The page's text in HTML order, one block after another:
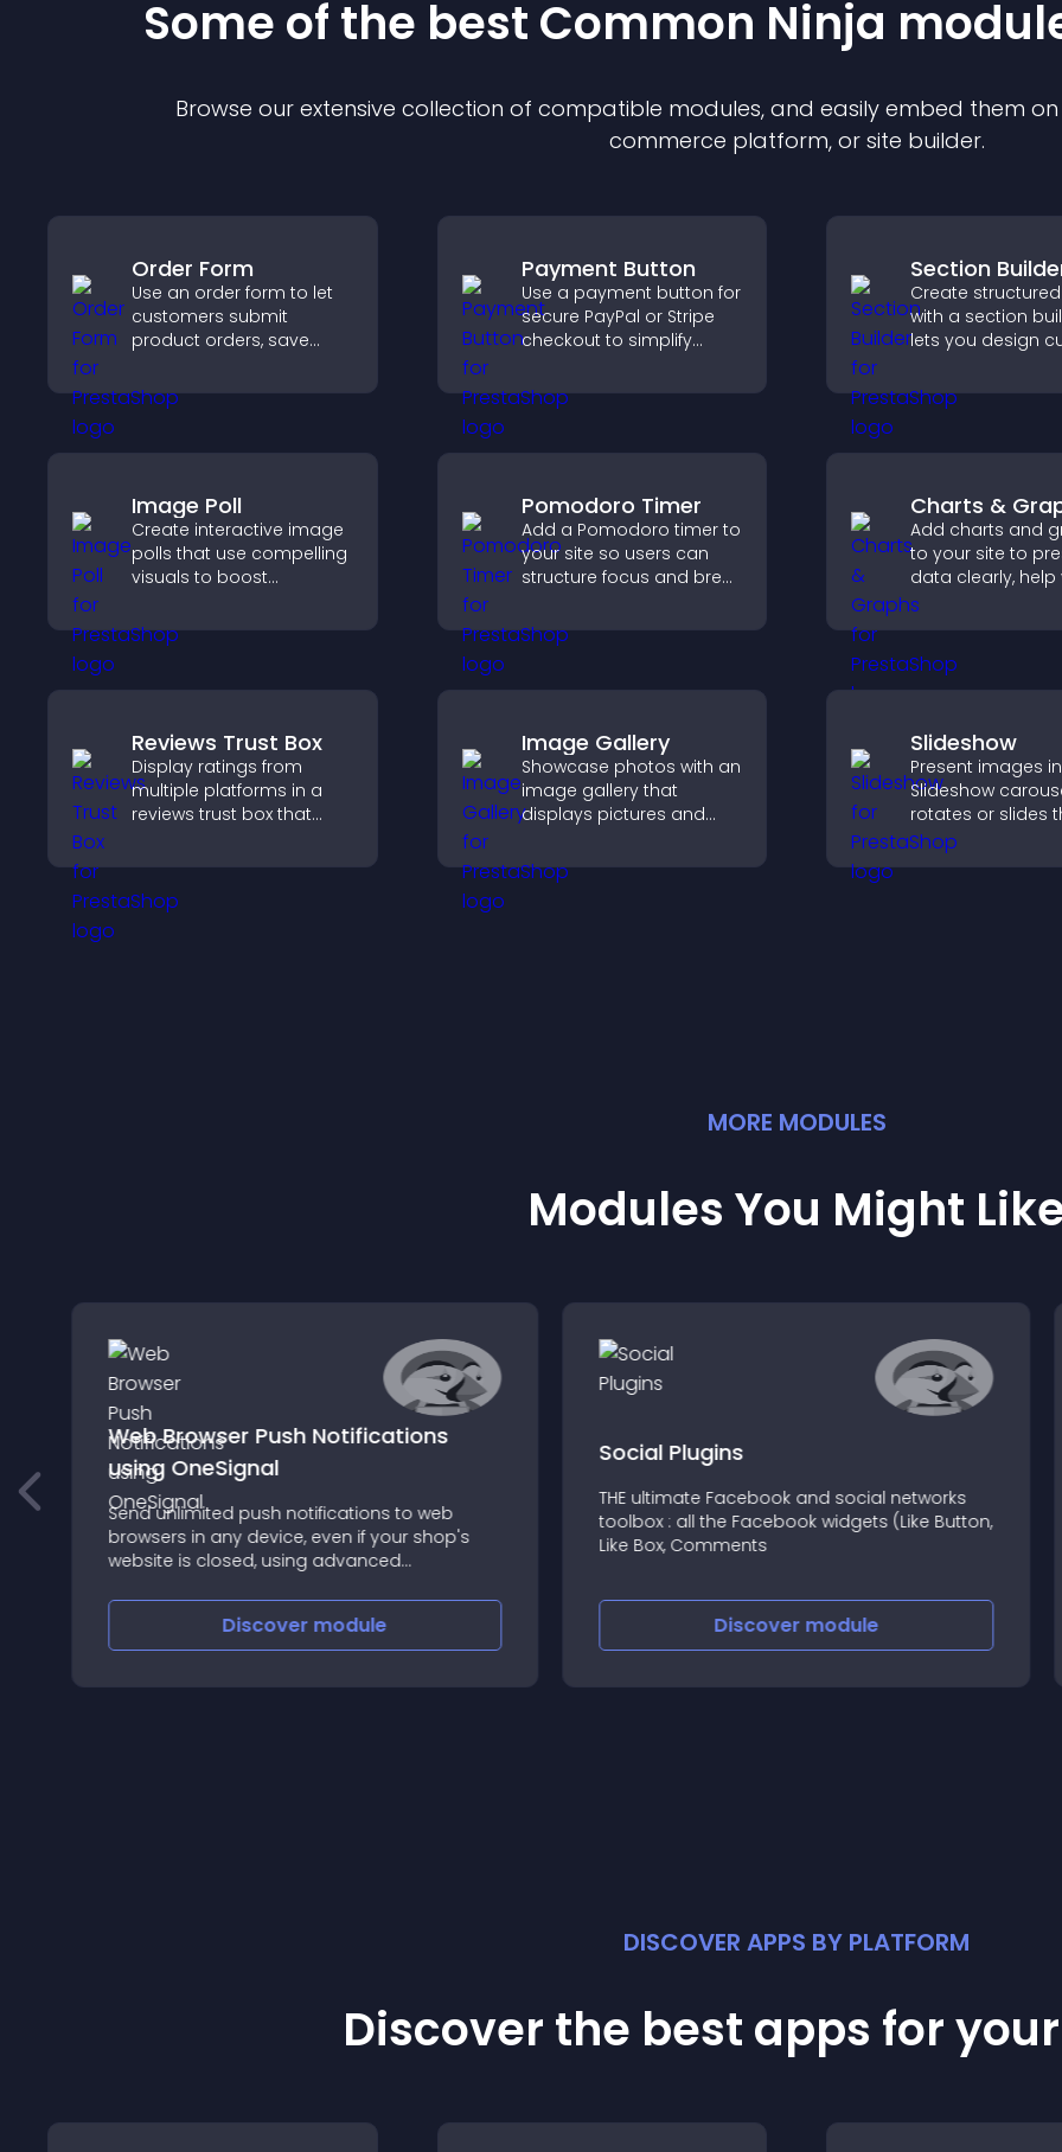
Some of the best Common Ninja
Browse our extensive collection of compatible modules, and easily embed them
commerce platform, or site builder.
Order Form
Use an order form to let
customers submit
product orders, save
notifications, and collect
payments through PayPal
buying experience.
Payment Button
Use a payment button for
secure PayPal or Stripe
checkout to simplify
help increase sales.
Section
Create
with a section
lets you design
customize styles,
organize content
Image Poll
Create interactive image
polls that use compelling
visuals to boost
feedback, and help
visitors vote easily.
Pomodoro Timer
Add a Pomodoro timer to
your site so users can
structure focus and break
management and
productivity.
Charts &
Add charts and
to your site to
data clearly, help
understand
faster, and
making.
Reviews Trust Box
Display ratings from
multiple platforms in a
reviews trust box that
proof, and boosts
Image Gallery
Showcase photos with an
image gallery that
displays pictures and
improves design, and
boosts visitor
Slideshow
Present images
Slideshow
rotates or slides
visuals, helping you
highlight key
MORE MODULES
Modules You Might
Web Browser Push Notifications
using OneSignal
Send unlimited push notifications to web
browsers in any device, even if your shop's
website is closed, using advanced
Discover module
Social Plugins
THE ultimate Facebook and social networks
toolbox : all the Facebook widgets (Like Button,
Like Box, Comments
Discover module
DISCOVER APPS BY PLATFORM
Discover the best apps for